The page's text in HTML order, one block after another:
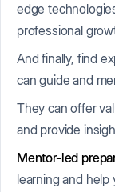
edge
professional
And finally, find
can guide and
They can offer
and provide
Mentor-led
learning and help